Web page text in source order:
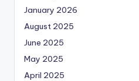
January 2026
August 2025
June 2025
May 2025
April 2025